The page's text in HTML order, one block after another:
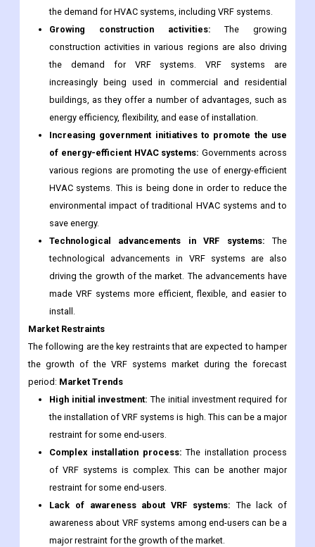
the demand for HVAC systems, including VRF systems.
Growing construction activities: The growing
construction activities in various regions are also driving
the demand for VRF systems. VRF systems are
increasingly being used in commercial and residential
buildings, as they offer a number of advantages, such as
energy efficiency, flexibility, and ease of installation.
Increasing government initiatives to promote the use
of energy-efficient HVAC systems: Governments across
various regions are promoting the use of energy-efficient
HVAC systems. This is being done in order to reduce the
environmental impact of traditional HVAC systems and to
save energy.
Technological advancements in VRF systems: The
technological advancements in VRF systems are also
driving the growth of the market. The advancements have
made VRF systems more efficient, flexible, and easier to
install.
Market Restraints
The following are the key restraints that are expected to hamper
the growth of the VRF systems market during the forecast
period:
High initial investment: The initial investment required for
the installation of VRF systems is high. This can be a major
restraint for some end-users.
Complex installation process: The installation process
of VRF systems is complex. This can be another major
restraint for some end-users.
Lack of awareness about VRF systems: The lack of
awareness about VRF systems among end-users can be a
major restraint for the growth of the market.
Market Trends